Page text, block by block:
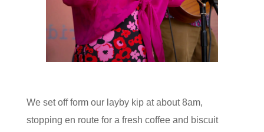
We set off form our layby kip at about 8am,
stopping en route for a fresh coffee and biscuit